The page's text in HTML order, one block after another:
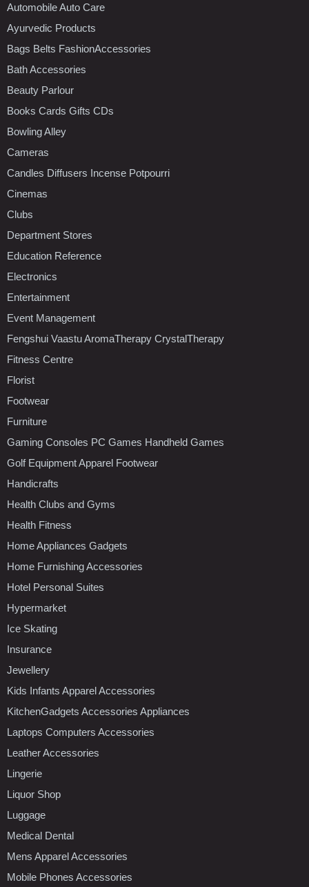
Automobile Auto Care
Ayurvedic Products
Bags Belts FashionAccessories
Bath Accessories
Beauty Parlour
Books Cards Gifts CDs
Bowling Alley
Cameras
Candles Diffusers Incense Potpourri
Cinemas
Clubs
Department Stores
Education Reference
Electronics
Entertainment
Event Management
Fengshui Vaastu AromaTherapy CrystalTherapy
Fitness Centre
Florist
Footwear
Furniture
Gaming Consoles PC Games Handheld Games
Golf Equipment Apparel Footwear
Handicrafts
Health Clubs and Gyms
Health Fitness
Home Appliances Gadgets
Home Furnishing Accessories
Hotel Personal Suites
Hypermarket
Ice Skating
Insurance
Jewellery
Kids Infants Apparel Accessories
KitchenGadgets Accessories Appliances
Laptops Computers Accessories
Leather Accessories
Lingerie
Liquor Shop
Luggage
Medical Dental
Mens Apparel Accessories
Mobile Phones Accessories